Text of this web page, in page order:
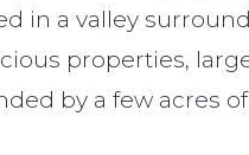
in a valley
properties,
by a few acres